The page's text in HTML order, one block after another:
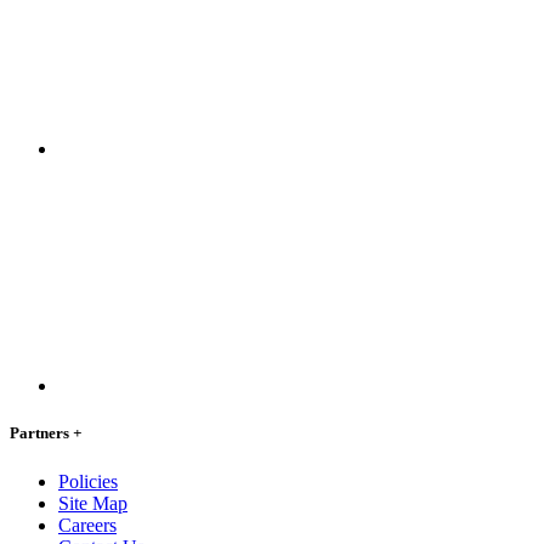
Partners +
Policies
Site Map
Careers